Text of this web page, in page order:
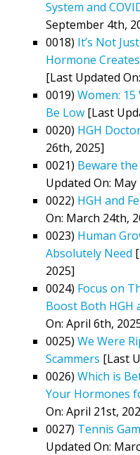
System and
September 4th,
0018) It’s Not
Hormone
[Last Updated
0019) Women:
Be Low [Last
0020) HGH
26th, 2025]
0021) Beware
Updated On:
0022) HGH and
On: March 24th,
0023) Human
Absolutely Need
2025]
0024) Focus on
Boost Both HGH
On: April 6th,
0025) We Were
Scammers [Last
0026) Which is
Your Hormones
On: April 21st,
0027) Tennis
Updated On: